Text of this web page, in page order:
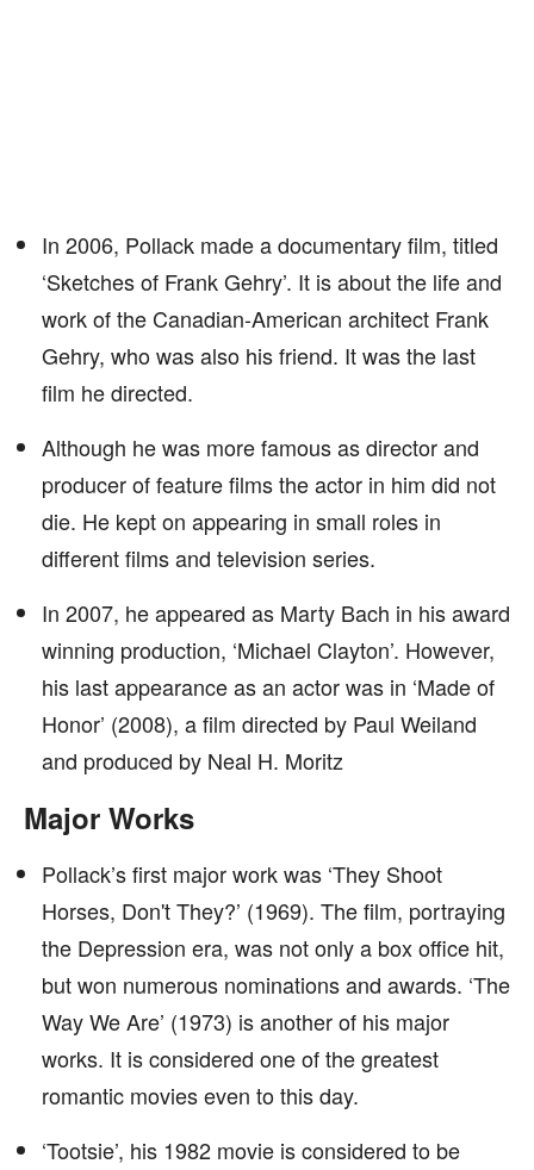
In 2006, Pollack made a documentary film, titled
‘Sketches of Frank Gehry’. It is about the life and
work of the Canadian-American architect Frank
Gehry, who was also his friend. It was the last
film he directed.
Although he was more famous as director and
producer of feature films the actor in him did not
die. He kept on appearing in small roles in
different films and television series.
In 2007, he appeared as Marty Bach in his award
winning production, ‘Michael Clayton’. However,
his last appearance as an actor was in ‘Made of
Honor’ (2008), a film directed by Paul Weiland
and produced by Neal H. Moritz
Major Works
Pollack’s first major work was ‘They Shoot
Horses, Don't They?’ (1969). The film, portraying
the Depression era, was not only a box office hit,
but won numerous nominations and awards. ‘The
Way We Are’ (1973) is another of his major
works. It is considered one of the greatest
romantic movies even to this day.
‘Tootsie’, his 1982 movie is considered to be